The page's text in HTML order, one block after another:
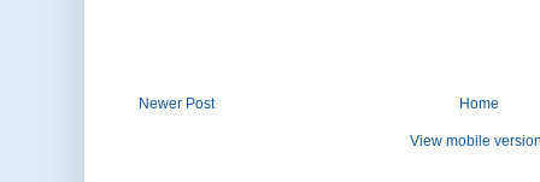
Newer Post Home
View mobile